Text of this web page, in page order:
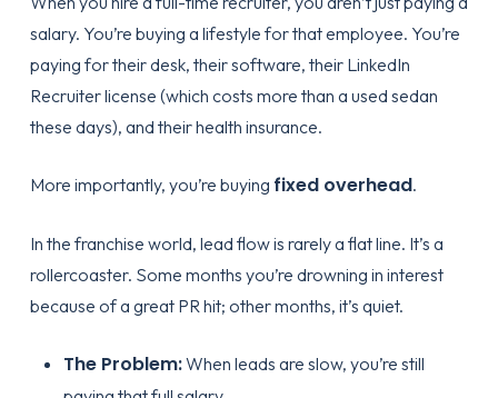
salary. You’re buying a lifestyle for that employee. You’re
paying for their desk, their software, their LinkedIn
Recruiter license (which costs more than a used sedan
these days), and their health insurance.
More importantly, you’re buying fixed overhead.
In the franchise world, lead flow is rarely a flat line. It’s a
rollercoaster. Some months you’re drowning in interest
because of a great PR hit; other months, it’s quiet.
The Problem:When leads are slow, you’re still